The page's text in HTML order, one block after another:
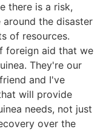
there is a risk,
the disaster
of resources.
foreign aid that we
They're our
and I've
will provide
needs, not just
over the